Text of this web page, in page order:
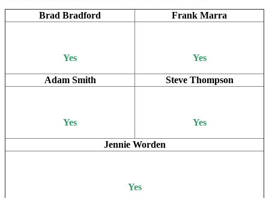
Brad Bradford Frank Marra
Yes Yes
Adam Smith Steve Thompson
Yes Yes
Jennie Worden
Yes